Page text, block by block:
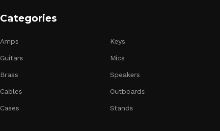
Categories
Amps
Guitars
Brass
Cables
Cases
Keys
Mics
Speakers
Outboards
Stands